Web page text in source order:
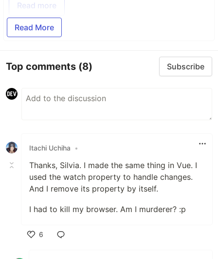
Read more
Read More
Top comments (8) Subscribe
Itachi Uchiha •
Thanks, Silvia. I made the same thing in Vue. I
used the watch property to handle changes.
And I remove its property by itself.
I had to kill my browser. Am I murderer? :p
6